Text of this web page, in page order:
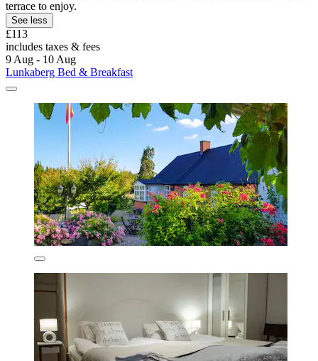
terrace to enjoy.
See less
£113
includes taxes & fees
9 Aug - 10 Aug
Lunkaberg Bed & Breakfast